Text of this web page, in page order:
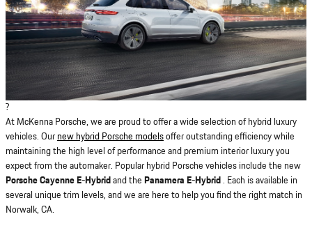
?
At McKenna Porsche, we are proud to offer a wide selection of hybrid luxury
vehicles. Ournew hybrid Porsche modelsoffer outstanding efficiency while
maintaining the high level of performance and premium interior luxury you
expect from the automaker. Popular hybrid Porsche vehicles include the new
Porsche Cayenne E-Hybridand the Panamera E-Hybrid. Each is available in
several unique trim levels, and we are here to help you find the right match in
Norwalk, CA.